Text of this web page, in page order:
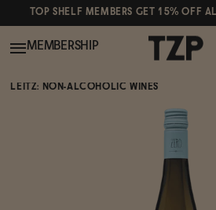
TOP SHELF MEMBERS GET 15% OFF
MEMBERSHIP
LEITZ: NON-ALCOHOLIC WINES